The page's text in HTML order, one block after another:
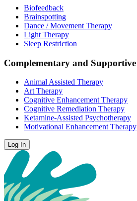
Biofeedback
Brainspotting
Dance / Movement Therapy
Light Therapy
Sleep Restriction
Complementary and Supportive
Animal Assisted Therapy
Art Therapy
Cognitive Enhancement Therapy
Cognitive Remediation Therapy
Ketamine-Assisted Psychotherapy
Motivational Enhancement Therapy
Log In